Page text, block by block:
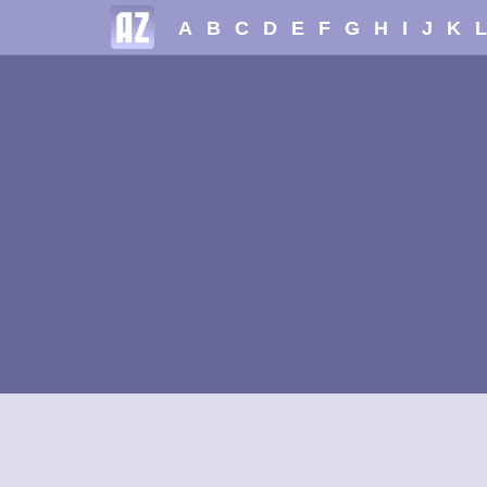
A B C D E F G H I J K L